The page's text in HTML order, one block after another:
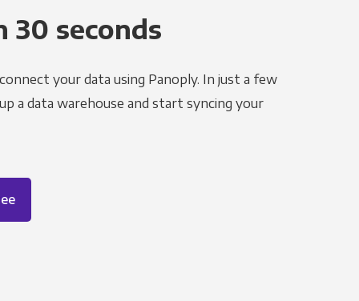
30 seconds
your data using Panoply. In just a few
a data warehouse and start syncing your